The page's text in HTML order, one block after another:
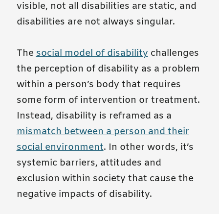
visible, not all disabilities are static, and
disabilities are not always singular.
Thesocial model of disabilitychallenges
the perception of disability as a problem
within a person’s body that requires
some form of intervention or treatment.
Instead, disability is reframed as a
mismatch between a person and their
social environment. In other words, it’s
systemic barriers, attitudes and
exclusion within society that cause the
negative impacts of disability.